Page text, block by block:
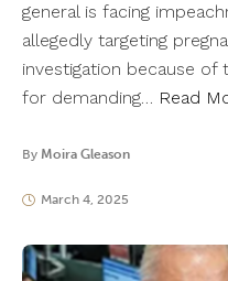
general is facing
allegedly targeting
investigation because
for demanding… Read
By Moira Gleason
March 4, 2025